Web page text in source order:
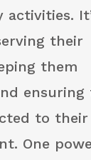
their
them
ensuring
to their
One